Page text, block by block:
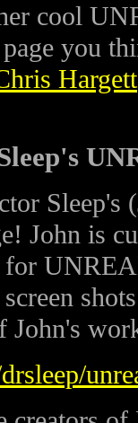
cool
you
Hargett
Sleep's
John is
for
John's